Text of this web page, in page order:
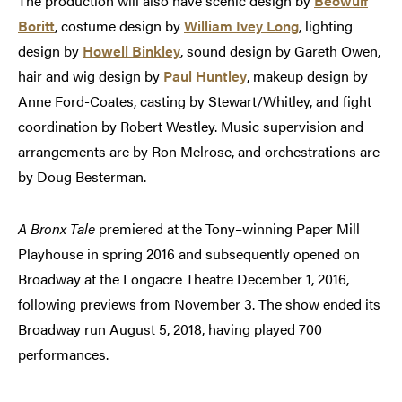
Boritt, costume design byWilliam Ivey Long, lighting
design by Howell Binkley, sound design by Gareth Owen,
hair and wig design by Paul Huntley, makeup design by
Anne Ford-Coates, casting by Stewart/Whitley, and fight
coordination by Robert Westley. Music supervision and
arrangements are by Ron Melrose, and orchestrations are
by Doug Besterman.
A Bronx Tale premiered at the Tony–winning Paper Mill
Playhouse in spring 2016 and subsequently opened on
Broadway at the Longacre Theatre December 1, 2016,
following previews from November 3. The show ended its
Broadway run August 5, 2018, having played 700
performances.